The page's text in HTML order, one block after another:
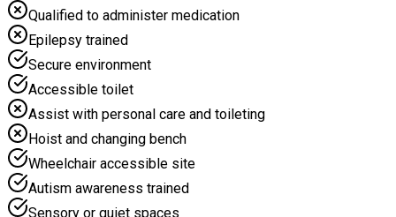
Qualified to administer medication
Epilepsy trained
Secure environment
Accessible toilet
Assist with personal care and toileting
Hoist and changing bench
Wheelchair accessible site
Autism awareness trained
Sensory or quiet spaces